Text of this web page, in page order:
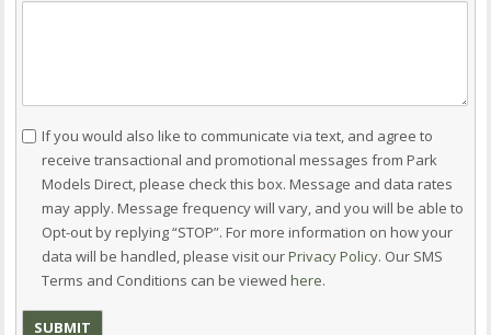
Consent
If you would also like to communicate via text, and agree to
receive transactional and promotional messages from Park
Models Direct, please check this box. Message and data rates
may apply. Message frequency will vary, and you will be able to
Opt-out by replying “STOP”. For more information on how your
data will be handled, please visit ourPrivacy Policy. Our SMS
Terms and Conditions can be viewedhere.